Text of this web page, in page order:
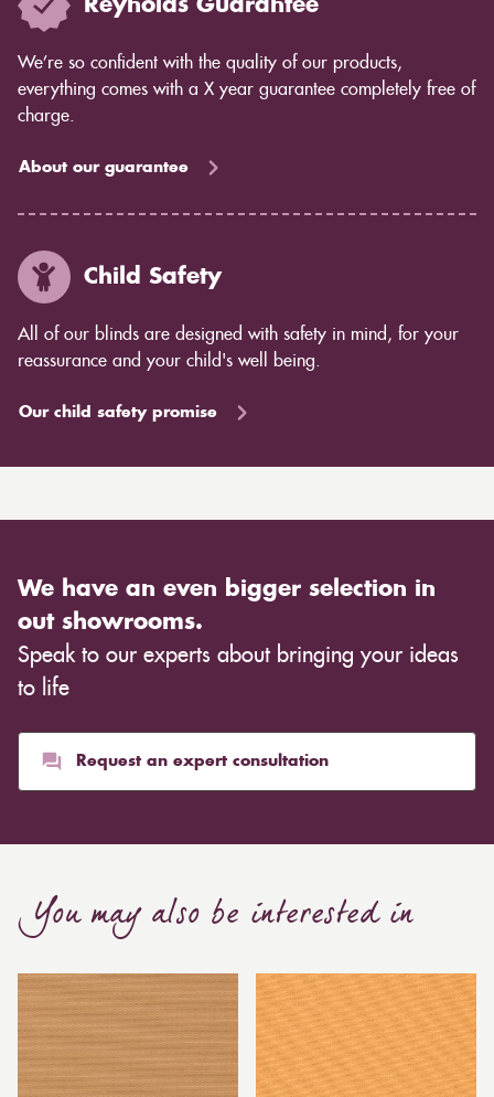
Reynolds Guarantee
We’re so confident with the quality of our products,
everything comes with a X year guarantee completely free of
charge.
About our guarantee
Child Safety
All of our blinds are designed with safety in mind, for your
reassurance and your child's well being.
Our child safety promise
We have an even bigger selection in
out showrooms.
Speak to our experts about bringing your ideas
to life
Request an expert consultation
You may also be interested in